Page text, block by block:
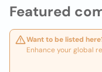
Featured
Want to be listed
Enhance your global